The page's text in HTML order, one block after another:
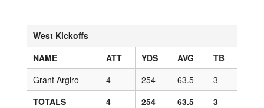
West Kickoffs
NAME
ATT YDS AVG
TB
Grant Argiro
4 254 63.5
3
TOTALS
4 254 63.5 3